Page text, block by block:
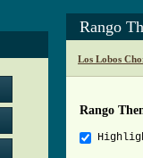
Rango
Los Lobos
Rango